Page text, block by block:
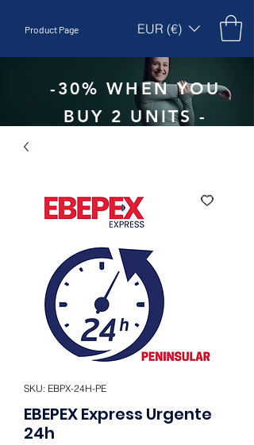
Product Page EUR (€)
-30% WHEN YOU
BUY 2 UNITS -
SKU: EBPX-24H-PE
EBEPEX Express Urgente
24h